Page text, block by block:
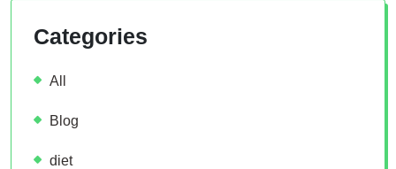
Categories
All
Blog
diet